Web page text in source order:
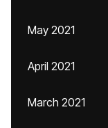
May 2021
April 2021
March 2021